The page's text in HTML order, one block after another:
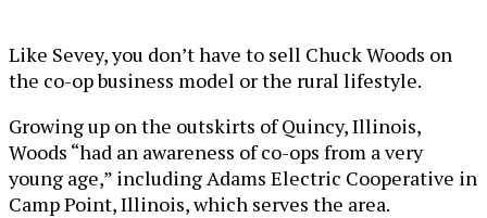
Like Sevey, you don’t have to sell Chuck Woods on
the co-op business model or the rural lifestyle.
Growing up on the outskirts of Quincy, Illinois,
Woods “had an awareness of co-ops from a very
young age,” including Adams Electric Cooperative in
Camp Point, Illinois, which serves the area.